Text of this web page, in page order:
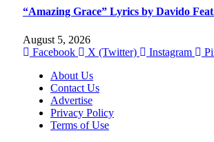
“Amazing Grace” Lyrics by Davido
August 5, 2026
Facebook
X (Twitter) Instagram
About Us
Contact Us
Advertise
Privacy Policy
Terms of Use